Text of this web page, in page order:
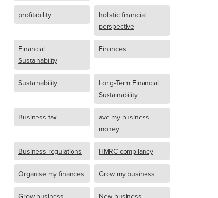
profitability
holistic financial
perspective
Financial
Sustainability
Finances
Sustainability
Long-Term Financial
Sustainability
Business tax
ave my business
money
Business regulations HMRC compliancy
Organise my finances Grow my business
Grow business New business